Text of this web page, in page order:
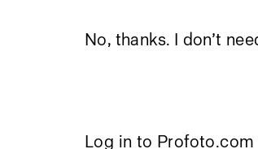
No, thanks. I don’t
Log in to